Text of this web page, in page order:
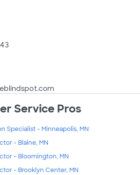
Service Pros
Specialist - Minneapolis, MN
- Blaine, MN
- Bloomington, MN
- Brooklyn Center, MN